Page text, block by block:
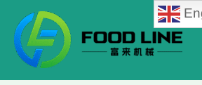
content